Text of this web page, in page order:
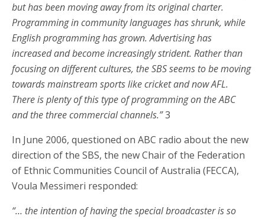
but has been moving away from its original charter.
Programming in community languages has shrunk, while
English programming has grown. Advertising has
increased and become increasingly strident. Rather than
focusing on different cultures, the SBS seems to be moving
towards mainstream sports like cricket and now AFL.
There is plenty of this type of programming on the ABC
and the three commercial channels.”3
In June 2006, questioned on ABC radio about the new
direction of the SBS, the new Chair of the Federation
of Ethnic Communities Council of Australia (FECCA),
Voula Messimeri responded:
“… the intention of having the special broadcaster is so